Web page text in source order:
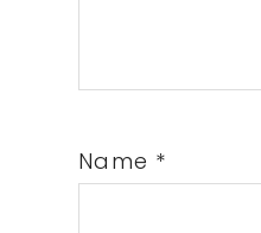
Name *